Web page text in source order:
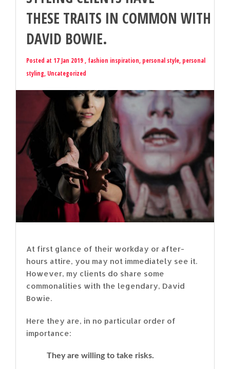
THESE TRAITS IN COMMON WITH
DAVID BOWIE.
Posted at 17 Jan 2019 , fashion inspiration, personal style, personal
styling, Uncategorized
At first glance of their workday or after-
hours attire, you may not immediately see it.
However, my clients do share some
commonalities with the legendary, David
Bowie.
Here they are, in no particular order of
importance:
They are willing to take risks.